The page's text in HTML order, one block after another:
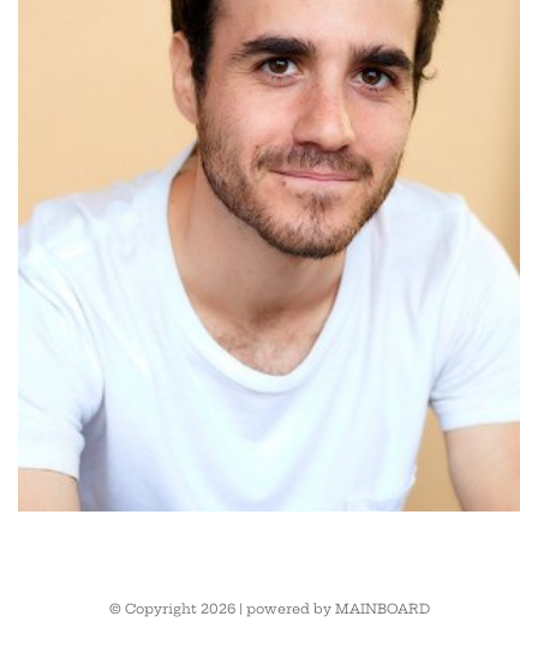
© Copyright 2026 | powered by MAINBOARD